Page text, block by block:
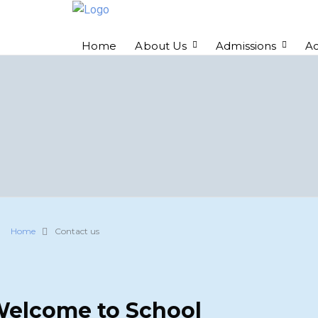
Home About Us Admissions
Home Contact us
to School